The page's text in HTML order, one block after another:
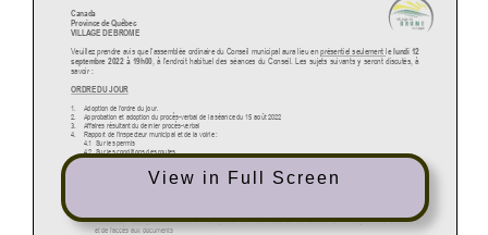
View in Full Screen